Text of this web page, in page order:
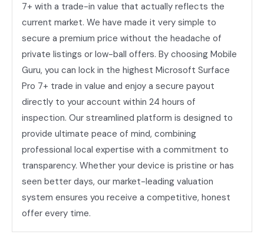
7+ with a trade-in value that actually reflects the
current market. We have made it very simple to
secure a premium price without the headache of
private listings or low-ball offers. By choosing Mobile
Guru, you can lock in the highest Microsoft Surface
Pro 7+ trade in value and enjoy a secure payout
directly to your account within 24 hours of
inspection. Our streamlined platform is designed to
provide ultimate peace of mind, combining
professional local expertise with a commitment to
transparency. Whether your device is pristine or has
seen better days, our market-leading valuation
system ensures you receive a competitive, honest
offer every time.